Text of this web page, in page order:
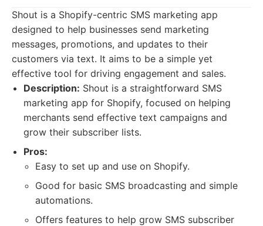
Shout is a Shopify-centric SMS marketing app
designed to help businesses send marketing
messages, promotions, and updates to their
customers via text. It aims to be a simple yet
effective tool for driving engagement and sales.
Description: Shout is a straightforward SMS
marketing app for Shopify, focused on helping
merchants send effective text campaigns and
grow their subscriber lists.
Pros:
Easy to set up and use on Shopify.
Good for basic SMS broadcasting and simple
automations.
Offers features to help grow SMS subscriber